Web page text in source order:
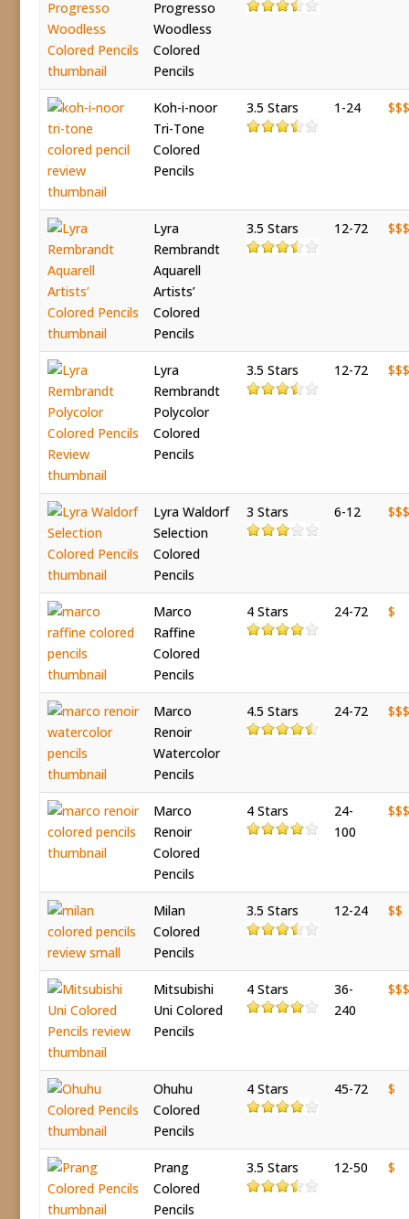
Progresso
Woodless
Colored
Pencils
Koh-i-noor
Tri-Tone
Colored
Pencils
3.5 Stars 1-24
Lyra
Rembrandt
Aquarell
Artists’
Colored
Pencils
3.5 Stars 12-72
Lyra
Rembrandt
Polycolor
Colored
Pencils
3.5 Stars 12-72
Lyra Waldorf
Selection
Colored
Pencils
3 Stars 6-12
Marco
Raffine
Colored
Pencils
4 Stars 24-72 $
Marco
Renoir
Watercolor
Pencils
4.5 Stars 24-72 $$$
Marco
Renoir
Colored
Pencils
4 Stars
24-
100
$$$
Milan
Colored
Pencils
3.5 Stars 12-24 $$
Mitsubishi
Uni Colored
Pencils
4 Stars
36-
240
Ohuhu
Colored
Pencils
4 Stars 45-72 $
Prang
Colored
Pencils
3.5 Stars 12-50 $